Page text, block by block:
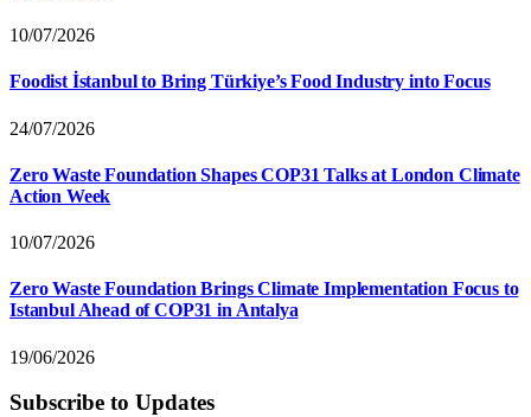
10/07/2026
Foodist İstanbul to Bring Türkiye’s Food Industry into Focus
24/07/2026
Zero Waste Foundation Shapes COP31 Talks at London Climate
Action Week
10/07/2026
Zero Waste Foundation Brings Climate Implementation Focus to
Istanbul Ahead of COP31 in Antalya
19/06/2026
Subscribe to Updates